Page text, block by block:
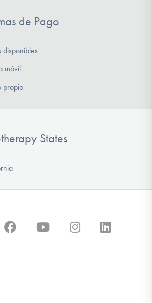
de Pago
disponibles
móvil
propio
States